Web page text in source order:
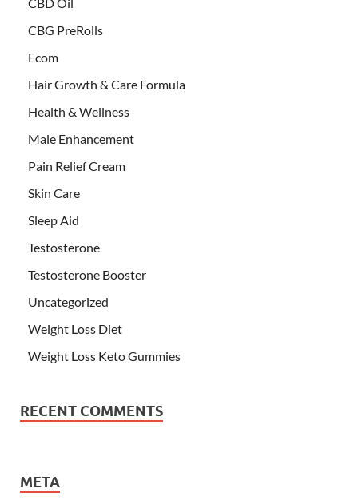
CBG PreRolls
Ecom
Hair Growth & Care Formula
Health & Wellness
Male Enhancement
Pain Relief Cream
Skin Care
Sleep Aid
Testosterone
Testosterone Booster
Uncategorized
Weight Loss Diet
Weight Loss Keto Gummies
RECENT COMMENTS
META